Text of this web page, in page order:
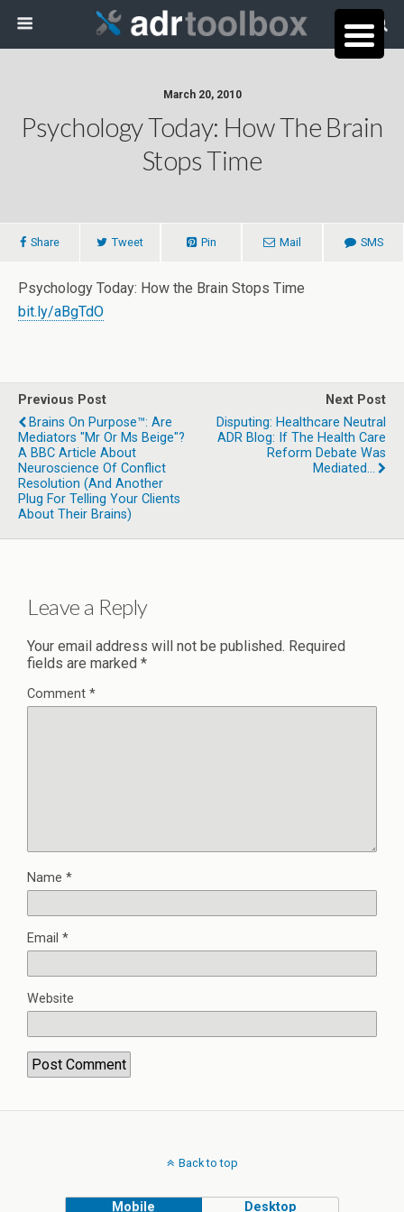
March 20, 2010
Psychology Today: How The Brain
Stops Time
Share Tweet Pin Mail SMS
Psychology Today: How the Brain Stops Time
bit.ly/aBgTdO
Previous Post
Brains On Purpose™: Are
Mediators "Mr Or Ms Beige"?
A BBC Article About
Neuroscience Of Conflict
Resolution (and Another
Plug For Telling Your Clients
About Their Brains)
Next Post
Disputing: Healthcare Neutral
ADR Blog: If The Health Care
Reform Debate Was
Mediated…
Leave a Reply
Your email address will not be published. Required
fields are marked *
Comment *
Name *
Email *
Website
Back to top
Mobile Desktop